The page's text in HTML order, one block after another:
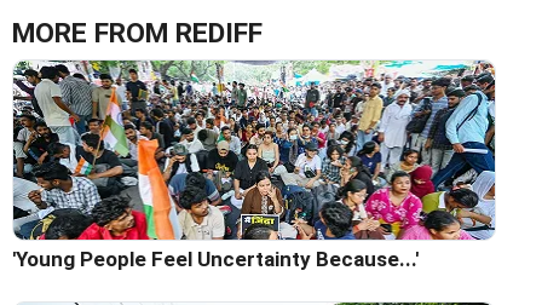
MORE FROM REDIFF
'Young People Feel Uncertainty Because...'